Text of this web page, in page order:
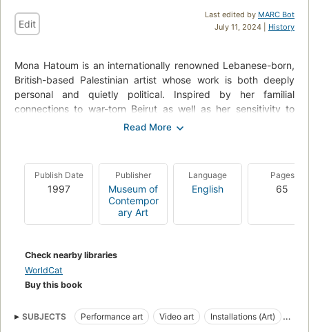
Last edited by MARC Bot
July 11, 2024 | History
Edit
Mona Hatoum is an internationally renowned Lebanese-born,
British-based Palestinian artist whose work is both deeply
personal and quietly political. Inspired by her familial
connections to war-torn Beirut as well as her sensitivity to
contemporary racial and gender-based injustice, she
vantage point grounded in a feminist and cross-cultural
sensibility.
Publish Date
1997
Publisher
Museum of
Contempor
ary Art
Language
English
Pages
65
Check nearby libraries
WorldCat
Buy this book
SUBJECTS Performance art Video art
Installations (Art)